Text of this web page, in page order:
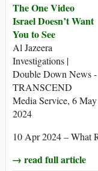
The One Video
Israel Doesn’t Want
You to See
Al Jazeera
Investigations |
Double Down News -
TRANSCEND
Media Service, 6 May
2024
10 Apr 2024 – What
→ read full article